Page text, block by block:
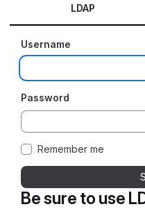
Be sure to use
LDAP
Username
Password
Remember me